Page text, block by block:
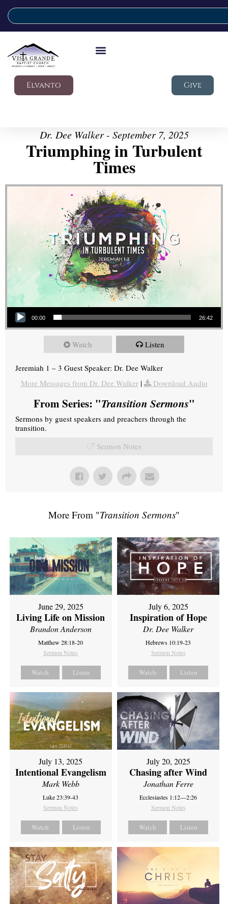
Elvanto Give
Dr. Dee Walker - September 7, 2025
Triumphing in Turbulent
Times
Audio Player
00:00 26:42
Watch Listen
Jeremiah 1 – 3 Guest Speaker: Dr. Dee Walker
More Messages from Dr. Dee Walker| Download Audio
From Series: "Transition Sermons"
Sermons by guest speakers and preachers through the
transition.
Sermon Notes
More From "Transition Sermons"
June 29, 2025
Living Life on Mission
Brandon Anderson
Matthew 28:18-20
Sermon Notes
Watch Listen
July 6, 2025
Inspiration of Hope
Dr. Dee Walker
Hebrews 10:19-23
Sermon Notes
Watch Listen
July 13, 2025
Intentional Evangelism
Mark Webb
Luke 23:39-43
Sermon Notes
Watch Listen
July 20, 2025
Chasing after Wind
Jonathan Ferre
Ecclesiastes 1:12—2:26
Sermon Notes
Watch Listen